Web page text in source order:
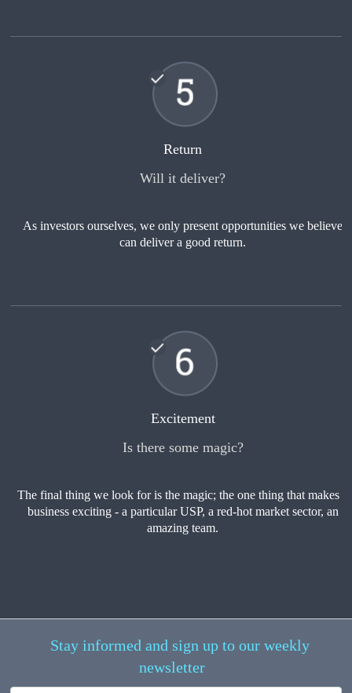
Return
Will it deliver?
As investors ourselves, we only present opportunities we believe
can deliver a good return.
Excitement
Is there some magic?
The final thing we look for is the magic; the one thing that makes a
business exciting - a particular USP, a red-hot market sector, an
amazing team.
Stay informed and sign up to our weekly
newsletter